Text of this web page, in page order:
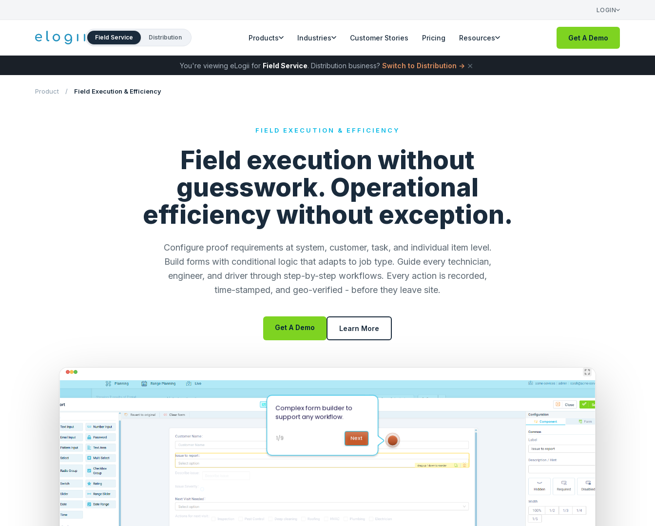
LOGIN
Field Service Distribution Products Industries Customer Stories Pricing Resources Get A Demo
You're viewing eLogii for Field Service. Distribution business? Switch to Distribution → ×
Product / Field Execution & Efficiency
FIELD EXECUTION & EFFICIENCY
Field execution without
guesswork. Operational
efficiency without exception.
Configure proof requirements at system, customer, task, and individual item level.
Build forms with conditional logic that adapts to job type. Guide every technician,
engineer, and driver through step-by-step workflows. Every action is recorded,
time-stamped, and geo-verified - before they leave site.
Get A Demo Learn More